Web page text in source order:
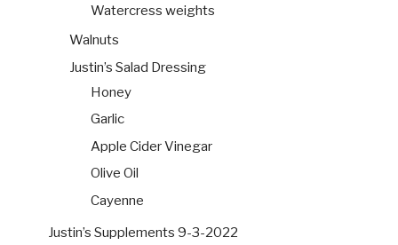
Watercress weights
Walnuts
Justin’s Salad Dressing
Honey
Garlic
Apple Cider Vinegar
Olive Oil
Cayenne
Justin’s Supplements 9-3-2022